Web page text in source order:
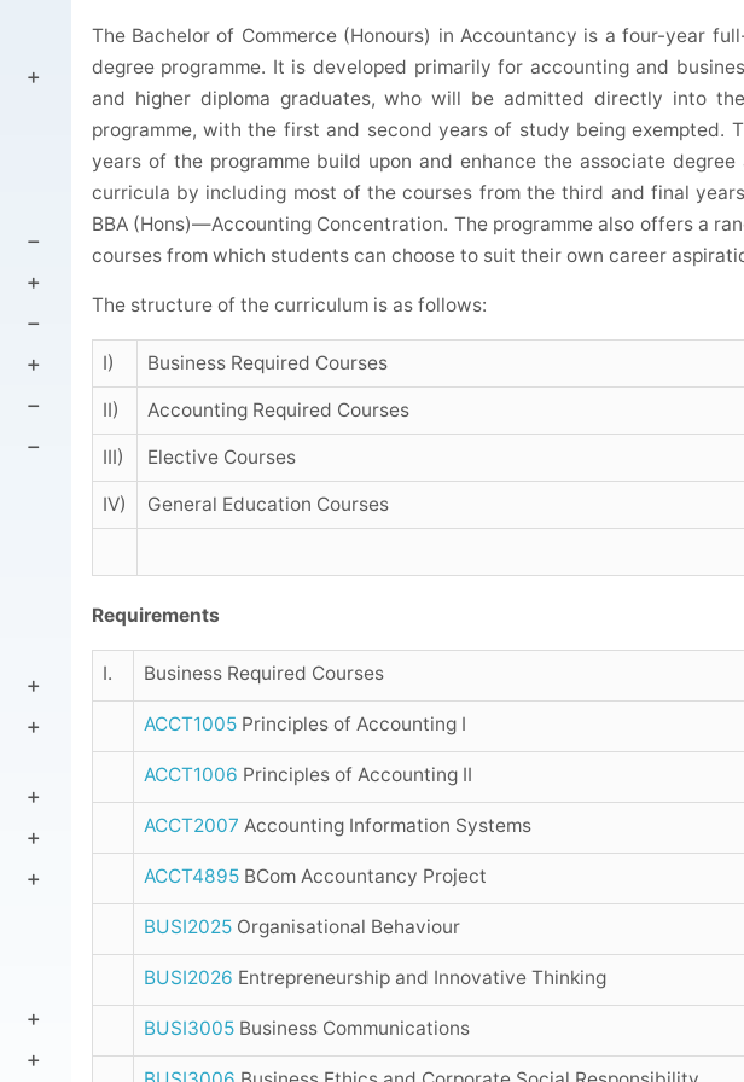
The Bachelor of Commerce (Honours) in Accountancy is a four-year
degree programme. It is developed primarily for accounting and
and higher diploma graduates, who will be admitted directly into
programme, with the first and second years of study being exempted.
years of the programme build upon and enhance the associate degree
curricula by including most of the courses from the third and final
BBA (Hons)—Accounting Concentration. The programme also offers a
courses from which students can choose to suit their own career
The structure of the curriculum is as follows:
I) Business Required Courses
II) Accounting Required Courses
III) Elective Courses
IV) General Education Courses
Requirements
I. Business Required Courses
ACCT1005Principles of Accounting I
ACCT1006 Principles of Accounting II
ACCT2007 Accounting Information Systems
ACCT4895BCom Accountancy Project
BUSI2025Organisational Behaviour
BUSI2026 Entrepreneurship and Innovative Thinking
BUSI3005Business Communications